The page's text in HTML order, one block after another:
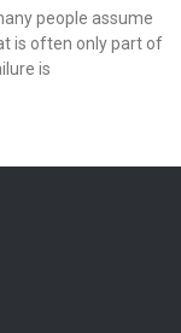
people assume
is often only part of
is